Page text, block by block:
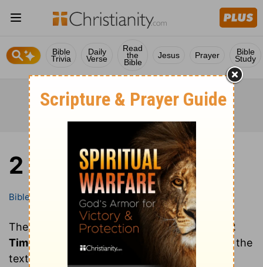
Bible
Trivia
Daily
Verse
Read
the
Bible
Jesus Prayer Bible
Study
2 Timothy
Bible 2 Timothy
These are all of the chapters of the book of
2
Timothy
. Clicking on a chapter will show you the
text of that chapter of 2 Timothy in the Bible